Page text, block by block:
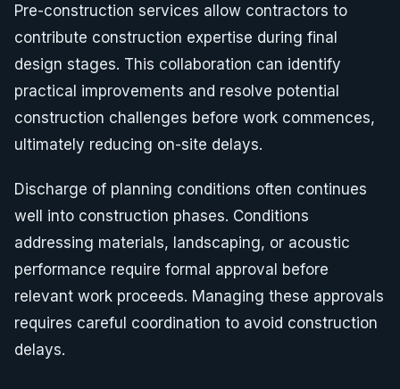
Pre-construction services allow contractors to
contribute construction expertise during final
design stages. This collaboration can identify
practical improvements and resolve potential
construction challenges before work commences,
ultimately reducing on-site delays.
Discharge of planning conditions often continues
well into construction phases. Conditions
addressing materials, landscaping, or acoustic
performance require formal approval before
relevant work proceeds. Managing these approvals
requires careful coordination to avoid construction
delays.